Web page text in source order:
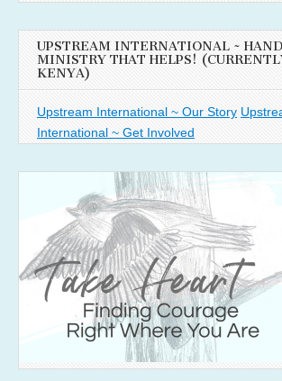
UPSTREAM INTERNATIONAL ~
MINISTRY THAT HELPS!
KENYA)
Upstream International ~ Our Story
International ~ Get Involved